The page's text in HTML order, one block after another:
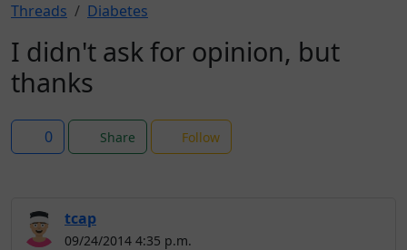
Threads Diabetes
I didn't ask for opinion, but
thanks
0 Share Follow
tcap
09/24/2014 4:35 p.m.